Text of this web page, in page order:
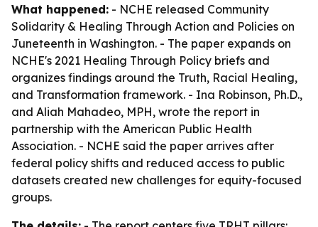
What happened: - NCHE released Community
Solidarity & Healing Through Action and Policies on
Juneteenth in Washington. - The paper expands on
NCHE's 2021 Healing Through Policy briefs and
organizes findings around the Truth, Racial Healing,
and Transformation framework. - Ina Robinson, Ph.D.,
and Aliah Mahadeo, MPH, wrote the report in
partnership with the American Public Health
Association. - NCHE said the paper arrives after
federal policy shifts and reduced access to public
datasets created new challenges for equity-focused
groups.